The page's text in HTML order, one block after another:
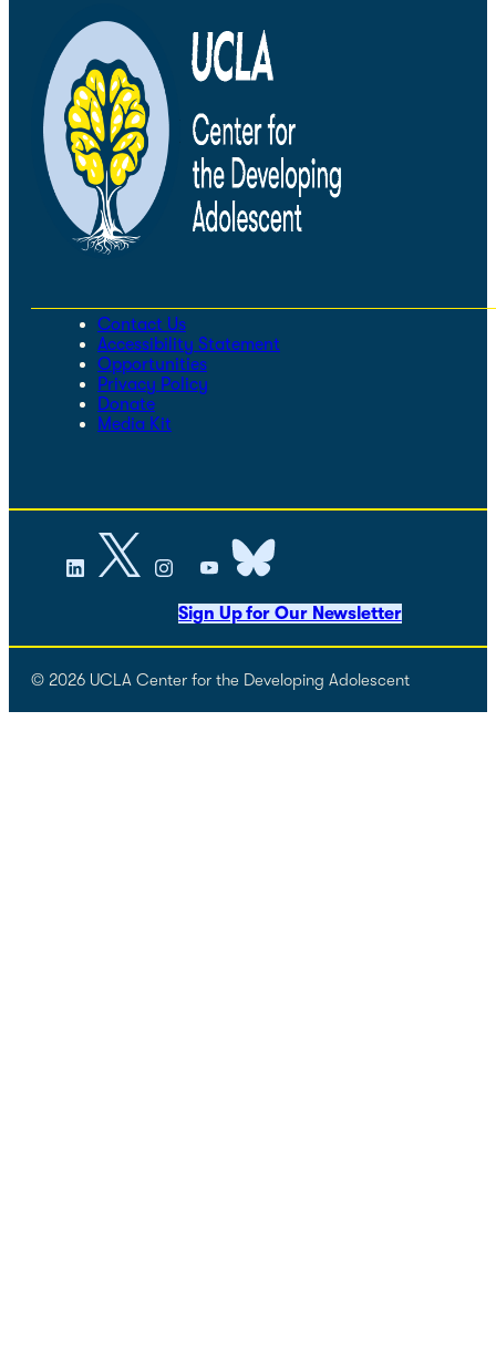
Contact Us
Accessibility Statement
Opportunities
Privacy Policy
Donate
Media Kit
Sign Up for Our Newsletter
© 2026 UCLA Center for the Developing Adolescent